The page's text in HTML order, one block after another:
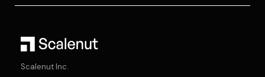
Scalenut Inc.